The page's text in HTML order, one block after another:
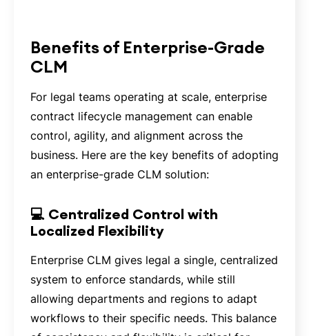
Benefits of Enterprise-Grade
CLM
For legal teams operating at scale, enterprise
contract lifecycle management can enable
control, agility, and alignment across the
business. Here are the key benefits of adopting
an enterprise-grade CLM solution:
💻 Centralized Control with
Localized Flexibility
Enterprise CLM gives legal a single, centralized
system to enforce standards, while still
allowing departments and regions to adapt
workflows to their specific needs. This balance